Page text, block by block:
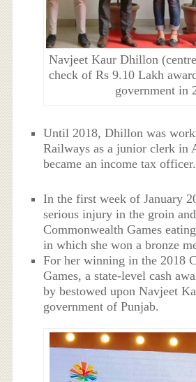
Navjeet Kaur Dhillon
check of Rs 9.10 Lakh
government in
Until 2018, Dhillon was
Railways as a junior clerk in
became an income tax officer.
In the first week of January
serious injury in the groin
Commonwealth Games
in which she won a bronze
For her winning in the 2018
Games, a state-level cash
by bestowed upon Navjeet
government of Punjab.